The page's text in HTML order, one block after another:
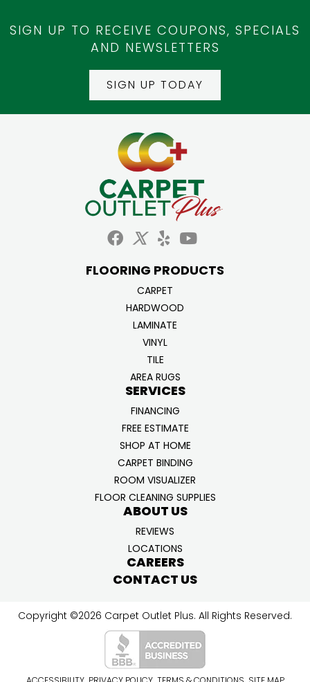
SIGN UP TO RECEIVE COUPONS, SPECIALS
AND NEWSLETTERS
SIGN UP TODAY
FLOORING PRODUCTS
CARPET
HARDWOOD
LAMINATE
VINYL
TILE
AREA RUGS
SERVICES
FINANCING
FREE ESTIMATE
SHOP AT HOME
CARPET BINDING
ROOM VISUALIZER
FLOOR CLEANING SUPPLIES
ABOUT US
REVIEWS
LOCATIONS
CAREERS
CONTACT US
Copyright ©2026 Carpet Outlet Plus. All Rights Reserved.